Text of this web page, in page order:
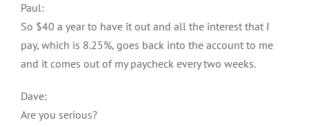
Paul:
So $40 a year to have it out and all the interest that I
pay, which is 8.25%, goes back into the account to me
and it comes out of my paycheck every two weeks.
Dave:
Are you serious?